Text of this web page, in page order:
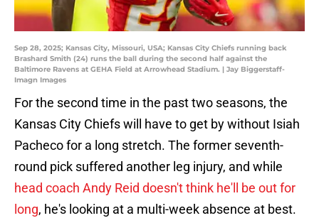
Sep 28, 2025; Kansas City, Missouri, USA; Kansas City Chiefs running back
Brashard Smith (24) runs the ball during the second half against the
Baltimore Ravens at GEHA Field at Arrowhead Stadium. | Jay Biggerstaff-
Imagn Images
For the second time in the past two seasons, the
Kansas City Chiefs will have to get by without Isiah
Pacheco for a long stretch. The former seventh-
round pick suffered another leg injury, and while
head coach Andy Reid doesn't think he'll be out for
long, he's looking at a multi-week absence at best.